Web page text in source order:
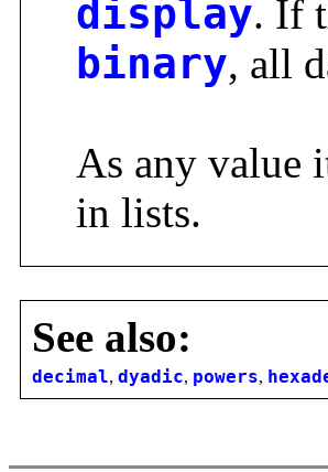
display. If
binary, all
As any value
in lists.
See also:
decimal, dyadic, powers,